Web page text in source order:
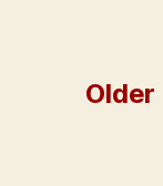
Older